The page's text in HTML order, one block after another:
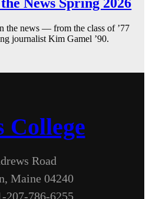
the news — from the class of ’77
journalist Kim Gamel ’90.
College
Road
Maine 04240
207-786-6255